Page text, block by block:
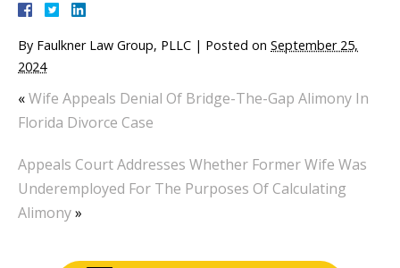
By Faulkner Law Group, PLLC | Posted on September 25,
2024
«Wife Appeals Denial Of Bridge-The-Gap Alimony In
Florida Divorce Case
Appeals Court Addresses Whether Former Wife Was
Underemployed For The Purposes Of Calculating
Alimony»